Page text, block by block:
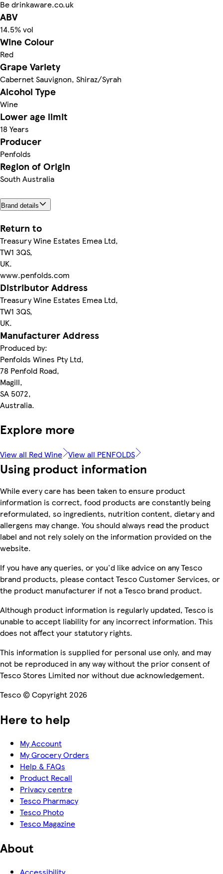
Be drinkaware.co.uk
ABV
14.5% vol
Wine Colour
Red
Grape Variety
Cabernet Sauvignon, Shiraz/Syrah
Alcohol Type
Wine
Lower age limit
18 Years
Producer
Penfolds
Region of Origin
South Australia
Brand details
Return to
Treasury Wine Estates Emea Ltd,
TW1 3QS,
UK.
www.penfolds.com
Distributor Address
Treasury Wine Estates Emea Ltd,
TW1 3QS,
UK.
Manufacturer Address
Produced by:
Penfolds Wines Pty Ltd,
78 Penfold Road,
Magill,
SA 5072,
Australia.
Explore more
View all Red Wine View all PENFOLDS
Using product information
While every care has been taken to ensure product
information is correct, food products are constantly being
reformulated, so ingredients, nutrition content, dietary and
allergens may change. You should always read the product
label and not rely solely on the information provided on the
website.
If you have any queries, or you'd like advice on any Tesco
brand products, please contact Tesco Customer Services, or
the product manufacturer if not a Tesco brand product.
Although product information is regularly updated, Tesco is
unable to accept liability for any incorrect information. This
does not affect your statutory rights.
This information is supplied for personal use only, and may
not be reproduced in any way without the prior consent of
Tesco Stores Limited nor without due acknowledgement.
Tesco © Copyright 2026
Here to help
My Account
My Grocery Orders
Help & FAQs
Product Recall
Privacy centre
Tesco Pharmacy
Tesco Photo
Tesco Magazine
About
Accessibility